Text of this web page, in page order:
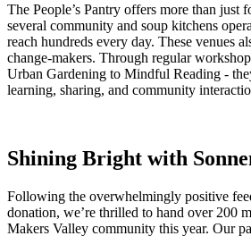
The People’s Pantry offers more than just
several community and soup kitchens
reach hundreds every day. These venues
change-makers. Through regular
Urban Gardening to Mindful Reading -
learning, sharing, and community
Shining Bright with
Following the overwhelmingly positive
donation, we’re thrilled to hand over 200
Makers Valley community this year. Our